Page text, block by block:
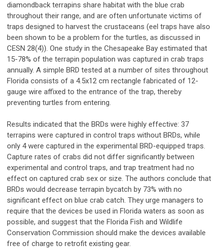
diamondback terrapins share habitat with the blue crab
throughout their range, and are often unfortunate victims of
traps designed to harvest the crustaceans (eel traps have also
been shown to be a problem for the turtles, as discussed in
CESN 28(4)). One study in the Chesapeake Bay estimated that
15-78% of the terrapin population was captured in crab traps
annually. A simple BRD tested at a number of sites throughout
Florida consists of a 4.5x12 cm rectangle fabricated of 12-
gauge wire affixed to the entrance of the trap, thereby
preventing turtles from entering.
Results indicated that the BRDs were highly effective: 37
terrapins were captured in control traps without BRDs, while
only 4 were captured in the experimental BRD-equipped traps.
Capture rates of crabs did not differ significantly between
experimental and control traps, and trap treatment had no
effect on captured crab sex or size. The authors conclude that
BRDs would decrease terrapin bycatch by 73% with no
significant effect on blue crab catch. They urge managers to
require that the devices be used in Florida waters as soon as
possible, and suggest that the Florida Fish and Wildlife
Conservation Commission should make the devices available
free of charge to retrofit existing gear.